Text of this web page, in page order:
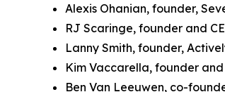
Alexis Ohanian, founder,
RJ Scaringe, founder and
Lanny Smith, founder,
Kim Vaccarella, founder and
Ben Van Leeuwen, co-